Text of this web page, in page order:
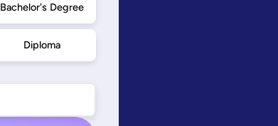
Bachelor's Degree
Diploma